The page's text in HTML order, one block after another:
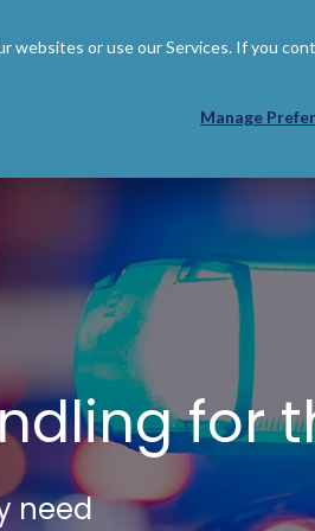
or use our Services. If you
Manage
for
need